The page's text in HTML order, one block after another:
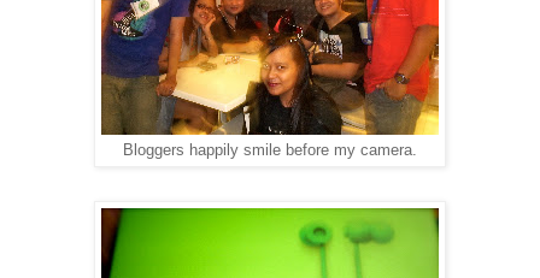
Bloggers happily smile before my camera.